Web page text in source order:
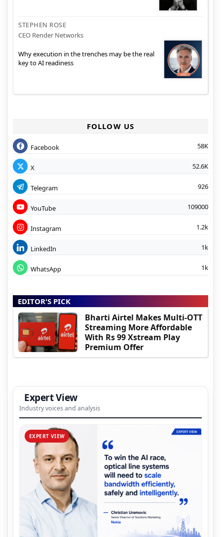
STEPHEN ROSE
CEO Render Networks
Why execution in the trenches may be the real
key to AI readiness
FOLLOW US
Facebook 58K
X 52.6K
Telegram 926
YouTube 109000
Instagram 1.2k
LinkedIn 1k
WhatsApp 1k
EDITOR'S PICK
Bharti Airtel Makes Multi-OTT
Streaming More Affordable
With Rs 99 Xstream Play
Premium Offer
Expert View
Industry voices and analysis
EXPERT VIEW